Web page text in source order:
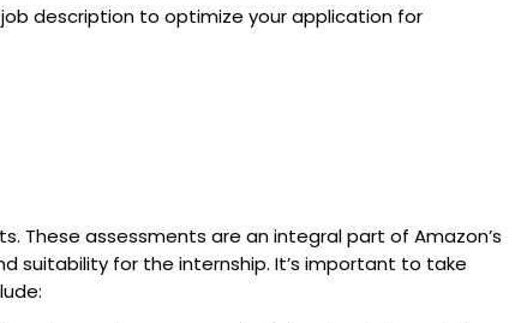
description to optimize your application for
These assessments are an integral part of Amazon’s
suitability for the internship. It’s important to take